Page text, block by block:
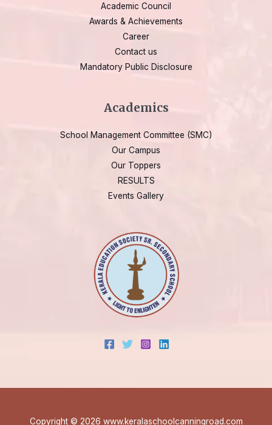
Academic Council
Awards & Achievements
Career
Contact us
Mandatory Public Disclosure
Academics
School Management Committee (SMC)
Our Campus
Our Toppers
RESULTS
Events Gallery
Copyright © 2026 www.keralaschoolcanningroad.com